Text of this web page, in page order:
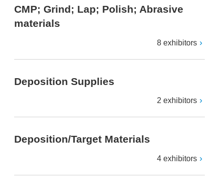
CMP; Grind; Lap; Polish; Abrasive
materials
8 exhibitors
Deposition Supplies
2 exhibitors
Deposition/Target Materials
4 exhibitors